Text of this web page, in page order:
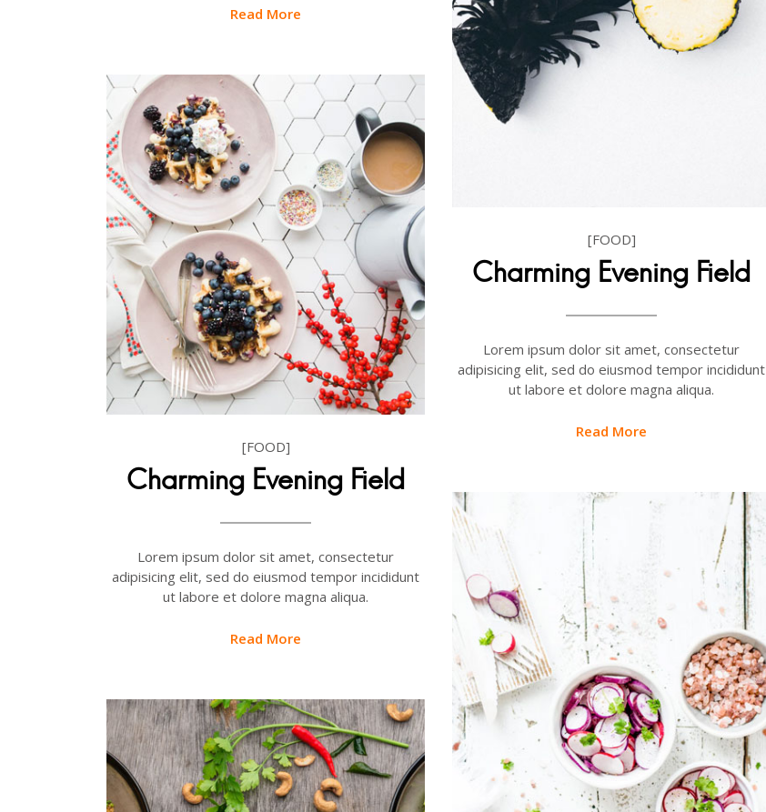
Read More
[FOOD]
Charming Evening Field
Lorem ipsum dolor sit amet, consectetur
adipisicing elit, sed do eiusmod tempor incididunt
ut labore et dolore magna aliqua.
Read More
[FOOD]
Charming Evening Field
Lorem ipsum dolor sit amet, consectetur
adipisicing elit, sed do eiusmod tempor incididunt
ut labore et dolore magna aliqua.
Read More